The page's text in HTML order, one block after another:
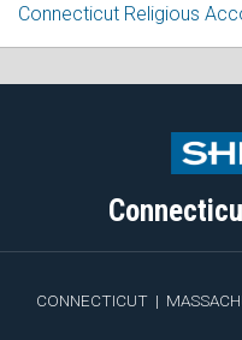
Connecticut Religious
CONNECTICUT |
RSS
Facebook